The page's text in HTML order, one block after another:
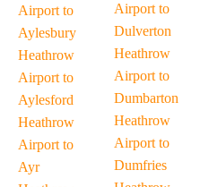
Airport to
Aylesbury
Heathrow
Airport to
Aylesford
Heathrow
Airport to
Ayr
Airport to
Dulverton
Heathrow
Airport to
Dumbarton
Heathrow
Airport to
Dumfries